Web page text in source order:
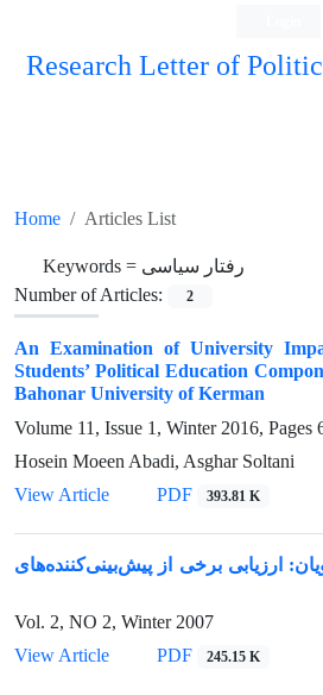
Research Letter of
Home Articles List
Keywords = رفتار سیاسی
Number of Articles:
2
An Examination of University
Students’ Political Education
Bahonar University of Kerman
Volume 11, Issue 1, Winter 2016, Pages
Hosein Moeen Abadi, Asghar Soltani
View Article
PDF 393.81 K
ارزیابی برخی از پیش‌بینی‌کننده‌های
Vol. 2, NO 2, Winter 2007
View Article
PDF 245.15 K